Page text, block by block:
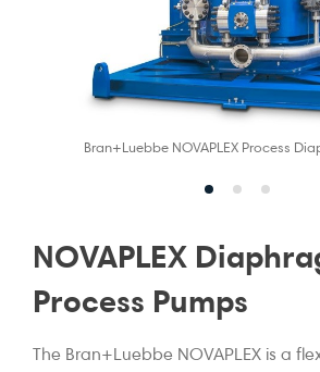
Bran+Luebbe NOVAPLEX Process
NOVAPLEX
Process Pumps
The Bran+Luebbe NOVAPLEX is a